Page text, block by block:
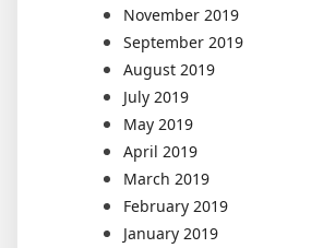
November 2019
September 2019
August 2019
July 2019
May 2019
April 2019
March 2019
February 2019
January 2019